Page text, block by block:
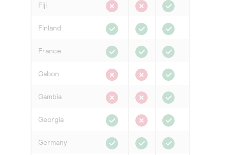
Fiji
Finland
France
Gabon
Gambia
Georgia
Germany